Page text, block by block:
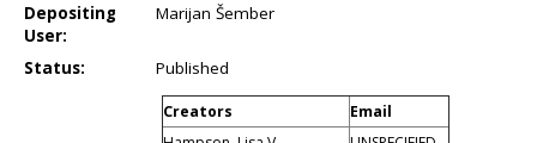
Depositing
User:
Marijan Šember
Status: Published
Creators
Email